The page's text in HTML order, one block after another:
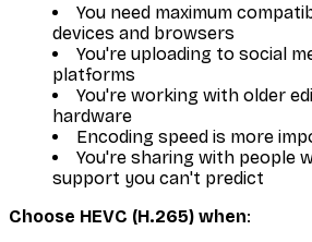
You need maximum
devices and browsers
You're uploading to social
platforms
You're working with older
hardware
Encoding speed is more
You're sharing with people
support you can't predict
Choose HEVC (H.265) when: